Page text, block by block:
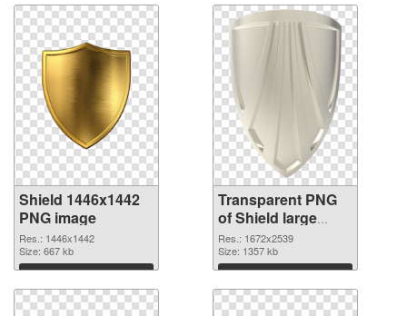
Shield 1446x1442
PNG image
Res.: 1446x1442
Size: 667 kb
Download
Transparent PNG
of Shield large
resolution
1672x2539
Res.: 1672x2539
Size: 1357 kb
Download